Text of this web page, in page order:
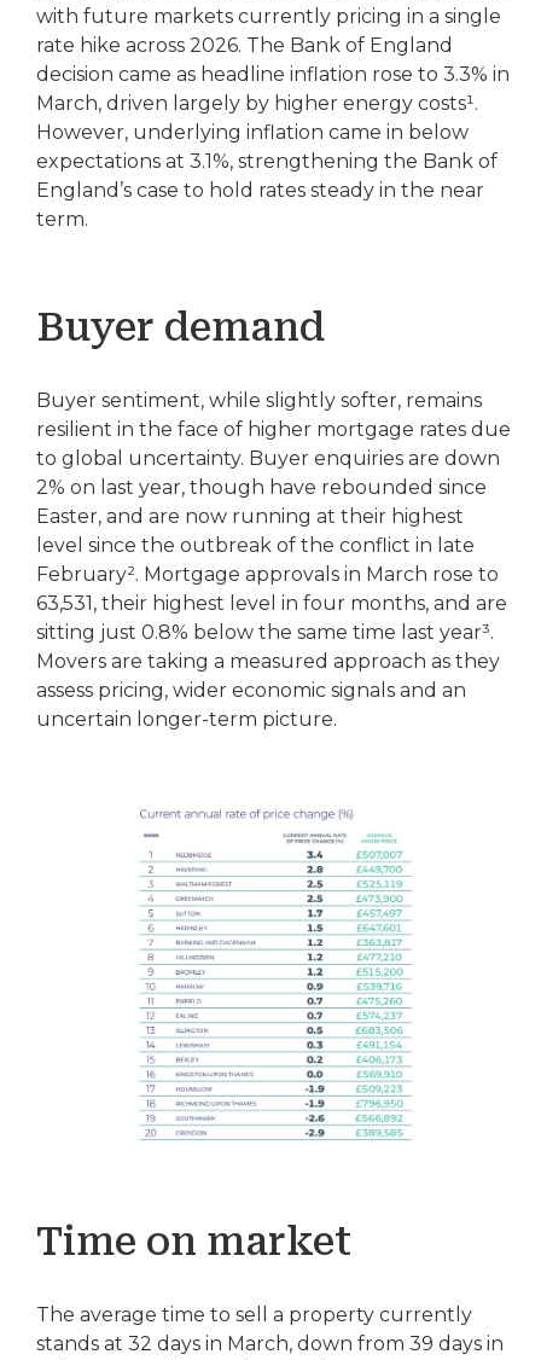
with future markets currently pricing in a single
rate hike across 2026. The Bank of England
decision came as headline inflation rose to 3.3% in
March, driven largely by higher energy costs¹.
However, underlying inflation came in below
expectations at 3.1%, strengthening the Bank of
England’s case to hold rates steady in the near
term.
Buyer demand
Buyer sentiment, while slightly softer, remains
resilient in the face of higher mortgage rates due
to global uncertainty. Buyer enquiries are down
2% on last year, though have rebounded since
Easter, and are now running at their highest
level since the outbreak of the conflict in late
February². Mortgage approvals in March rose to
63,531, their highest level in four months, and are
sitting just 0.8% below the same time last year³.
Movers are taking a measured approach as they
assess pricing, wider economic signals and an
uncertain longer-term picture.
Time on market
The average time to sell a property currently
stands at 32 days in March, down from 39 days in